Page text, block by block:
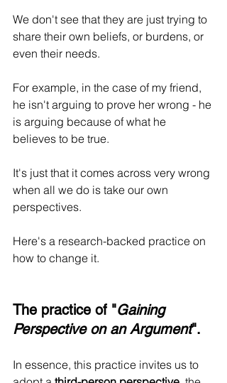
We don't see that they are just trying to
share their own beliefs, or burdens, or
even their needs.
For example, in the case of my friend,
he isn't arguing to prove her wrong - he
is arguing because of what he
believes to be true.
It's just that it comes across very wrong
when all we do is take our own
perspectives.
Here's a research-backed practice on
how to change it.
The practice of "Gaining
Perspective on an Argument".
In essence, this practice invites us to